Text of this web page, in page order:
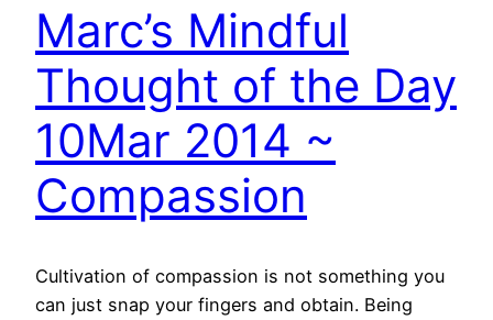
Marc’s Mindful
Thought of the Day
10Mar 2014 ~
Compassion
Cultivation of compassion is not something you
can just snap your fingers and obtain. Being